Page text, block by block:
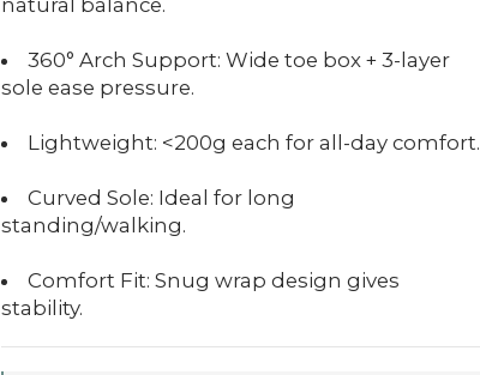
natural balance.
360° Arch Support: Wide toe box + 3-layer
sole ease pressure.
Lightweight: <200g each for all-day comfort.
Curved Sole: Ideal for long
standing/walking.
Comfort Fit: Snug wrap design gives
stability.